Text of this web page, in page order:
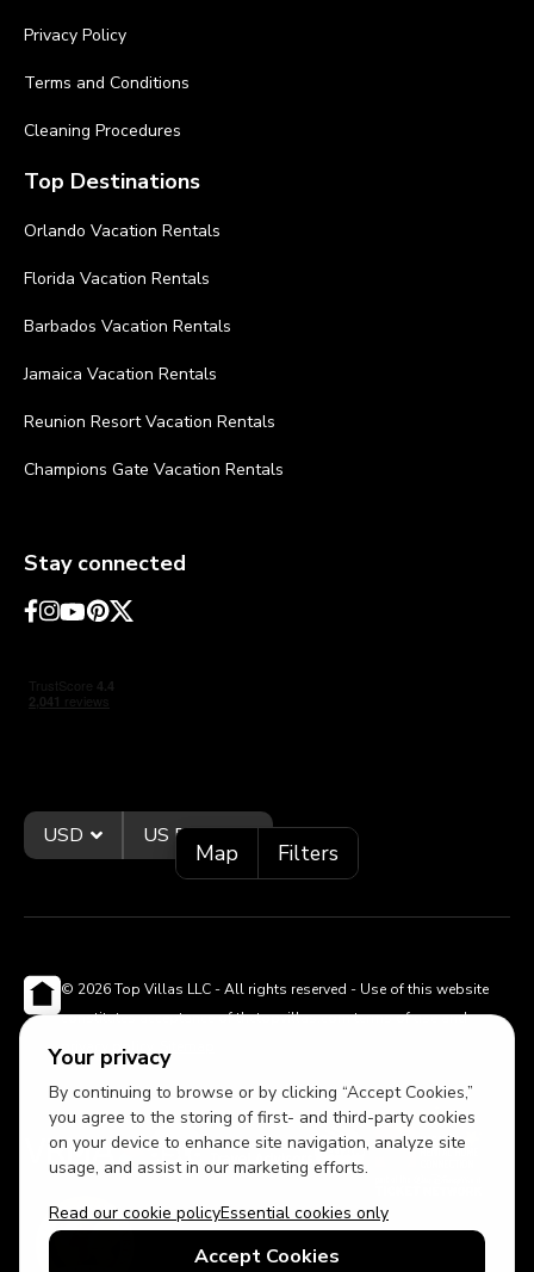
Your privacy
By continuing to browse or by clicking “Accept Cookies,”
you agree to the storing of first- and third-party cookies
on your device to enhance site navigation, analyze site
usage, and assist in our marketing efforts.
Read our cookie policyEssential cookies only
Accept Cookies
Map Filters
Privacy Policy
Terms and Conditions
Cleaning Procedures
Top Destinations
Orlando Vacation Rentals
Florida Vacation Rentals
Barbados Vacation Rentals
Jamaica Vacation Rentals
Reunion Resort Vacation Rentals
Champions Gate Vacation Rentals
Stay connected
USD US English
© 2026 Top Villas LLC - All rights reserved - Use of this website
constitutes acceptance of thetopvillas.com terms of use and
privacy policy.